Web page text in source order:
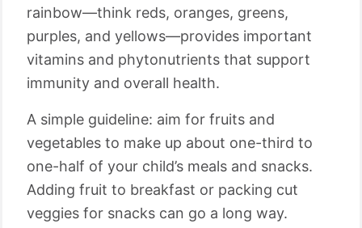
rainbow—think reds, oranges, greens,
purples, and yellows—provides important
vitamins and phytonutrients that support
immunity and overall health.
A simple guideline: aim for fruits and
vegetables to make up about one-third to
one-half of your child’s meals and snacks.
Adding fruit to breakfast or packing cut
veggies for snacks can go a long way.